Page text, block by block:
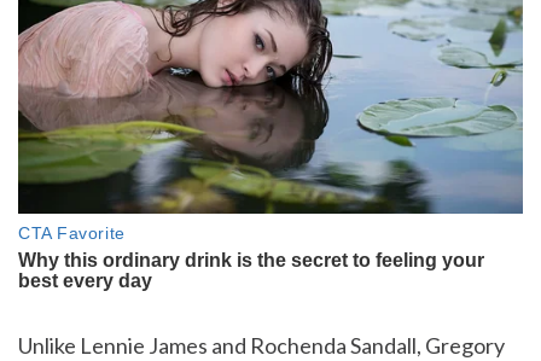
Unlike Lennie James and Rochenda Sandall, Gregory